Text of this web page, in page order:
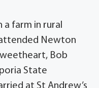
a farm in rural
attended Newton
Bob
State